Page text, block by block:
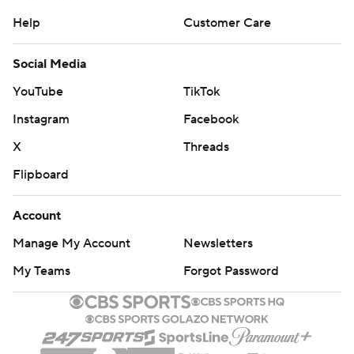
Copyright 2026 STATS LLC and Associated Press. Any
commercial use or distribution without the express
written consent of STATS LLC and Associated Press is
strictly prohibited.
Help
Customer Care
Social Media
YouTube
TikTok
Instagram
Facebook
X
Threads
Flipboard
Account
Manage My Account
Newsletters
My Teams
Forgot Password